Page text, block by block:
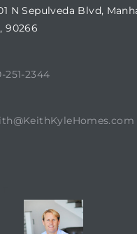
N Sepulveda Blvd,
90266
251-2344